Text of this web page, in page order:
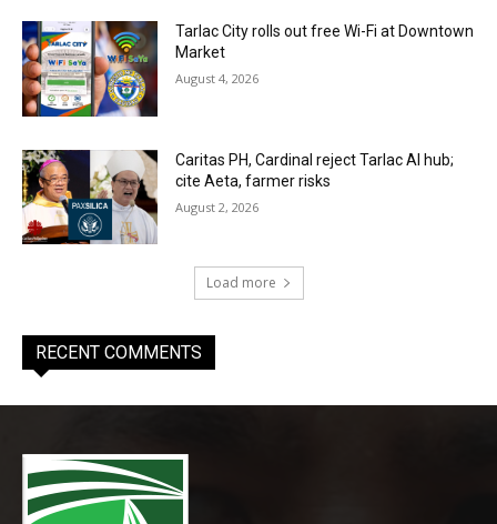
Tarlac City rolls out free Wi-Fi at Downtown
Market
August 4, 2026
Caritas PH, Cardinal reject Tarlac AI hub;
cite Aeta, farmer risks
August 2, 2026
Load more
RECENT COMMENTS